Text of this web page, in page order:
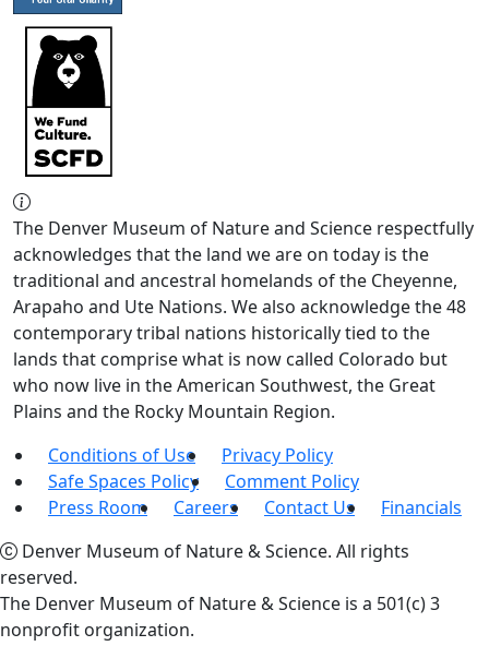
The Denver Museum of Nature and Science respectfully
acknowledges that the land we are on today is the
traditional and ancestral homelands of the Cheyenne,
Arapaho and Ute Nations. We also acknowledge the 48
contemporary tribal nations historically tied to the
lands that comprise what is now called Colorado but
who now live in the American Southwest, the Great
Plains and the Rocky Mountain Region.
Conditions of Use
Privacy Policy
Safe Spaces Policy
Comment Policy
Press Room
Careers Contact Us
Financials
Denver Museum of Nature & Science. All rights
reserved.
The Denver Museum of Nature & Science is a 501(c) 3
nonprofit organization.